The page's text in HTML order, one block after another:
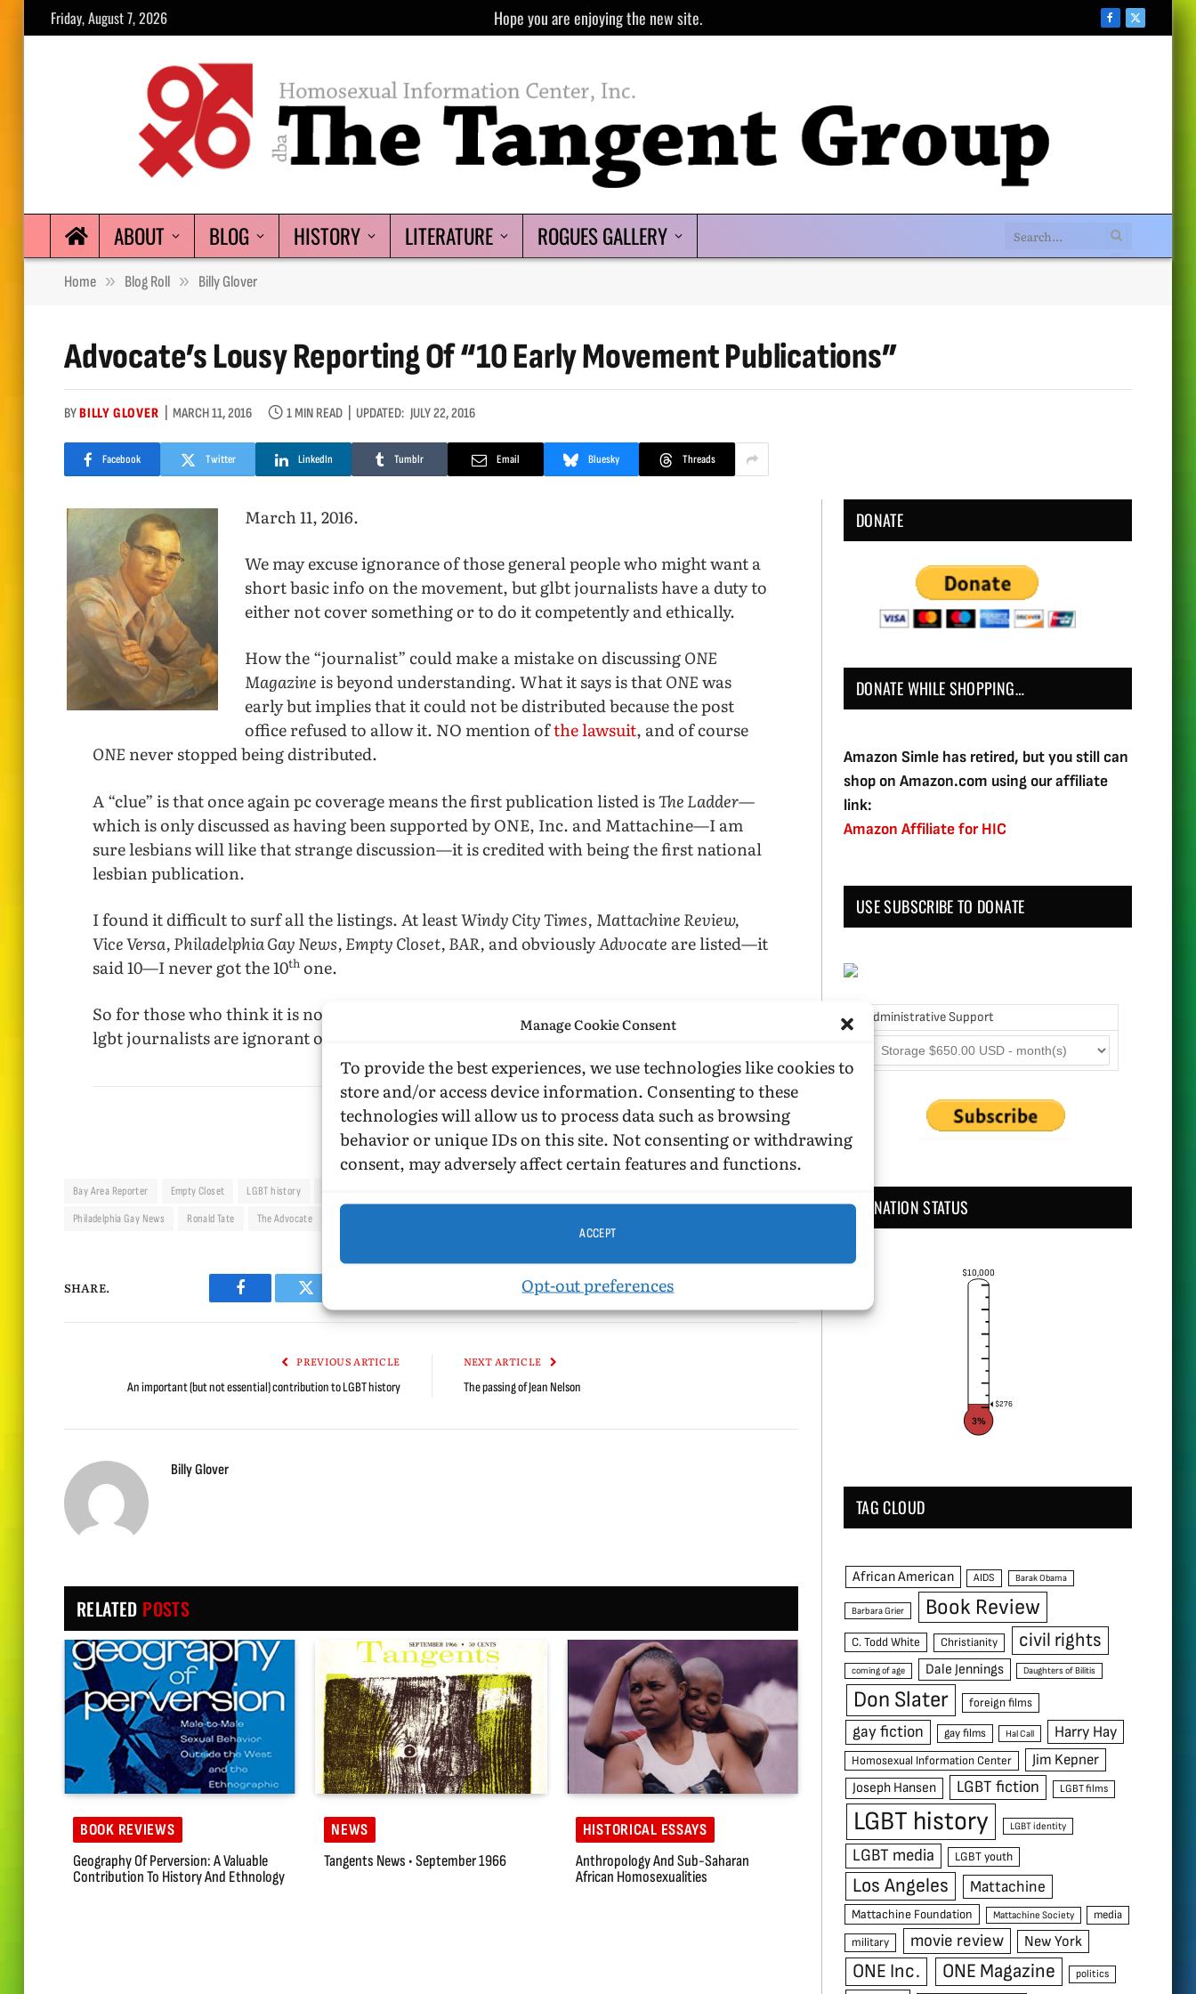
Manage Cookie Consent
To provide the best experiences, we use technologies like cookies to
store and/or access device information. Consenting to these
technologies will allow us to process data such as browsing
behavior or unique IDs on this site. Not consenting or withdrawing
consent, may adversely affect certain features and functions.
ACCEPT
Opt-out preferences
Friday, August 7, 2026 Hope you are enjoying the new site. Facebook
X
ABOUT BLOG HISTORY LITERATURE ROGUES GALLERY
Home » Blog Roll » Billy Glover
Advocate’s Lousy Reporting Of “10 Early Movement Publications”
BYBILLY GLOVER MARCH 11, 2016 1 MIN READ UPDATED: JULY 22, 2016
Facebook Twitter LinkedIn Tumblr Email Bluesky Threads
March 11, 2016.
We may excuse ignorance of those general people who might want a
short basic info on the movement, but glbt journalists have a duty to
either not cover something or to do it competently and ethically.
How the “journalist” could make a mistake on discussingONE
Magazineis beyond understanding. What it says is thatONEwas
early but implies that it could not be distributed because the post
office refused to allow it. NO mention ofthe lawsuit, and of course
ONE never stopped being distributed.
A “clue” is that once again pc coverage means the first publication listed isThe Ladder—
which is only discussed as having been supported by ONE, Inc. and Mattachine—I am
sure lesbians will like that strange discussion—it is credited with being the first national
lesbian publication.
I found it difficult to surf all the listings. At leastWindy City Times, Mattachine Review,
Vice Versa, Philadelphia Gay News, Empty Closet, BAR, and obviouslyAdvocate are listed—it
said 10—I never got the 10th one.
So for those who think it is not necessary to talk about
, etc, here is proof that even
lgbt journalists are ignorant on our media history.
Bay Area Reporter Empty Closet LGBT history
Philadelphia Gay News
Ronald Tate The Advocate
SHARE.
Facebook Twitter
PREVIOUS ARTICLE
An important (but not essential) contribution to LGBT history
NEXT ARTICLE
The passing of Jean Nelson
Billy Glover
RELATED POSTS
BOOK REVIEWS
Geography Of Perversion: A Valuable
Contribution To History And Ethnology
NEWS
Tangents News • September 1966
HISTORICAL ESSAYS
Anthropology And Sub-Saharan
African Homosexualities
DONATE
DONATE WHILE SHOPPING…
Amazon Simle has retired, but you still can
shop on Amazon.com using our affiliate
link:
Amazon Affiliate for HIC
USE SUBSCRIBE TO DONATE
Administrative Support
DONATION STATUS
$10,000
$276
3%
TAG CLOUD
African American AIDS Barak Obama
Barbara Grier Book Review
C. Todd White Christianity civil rights
coming of age Dale Jennings Daughters of Bilitis
Don Slater foreign films
gay fiction gay films Hal Call Harry Hay
Homosexual Information Center Jim Kepner
Joseph Hansen LGBT fiction LGBT films
LGBT history LGBT identity
LGBT media LGBT youth
Los Angeles Mattachine
Mattachine Foundation Mattachine Society
media
military
movie review New York
ONE Inc. ONE Magazine politics